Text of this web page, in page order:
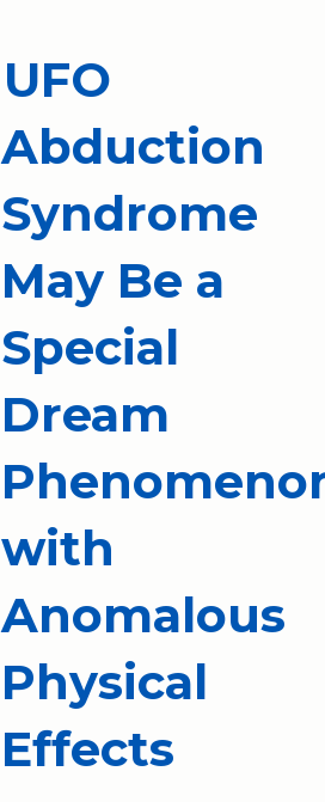
UFO
Abduction
Syndrome
May Be a
Special
Dream
with
Anomalous
Physical
Effects